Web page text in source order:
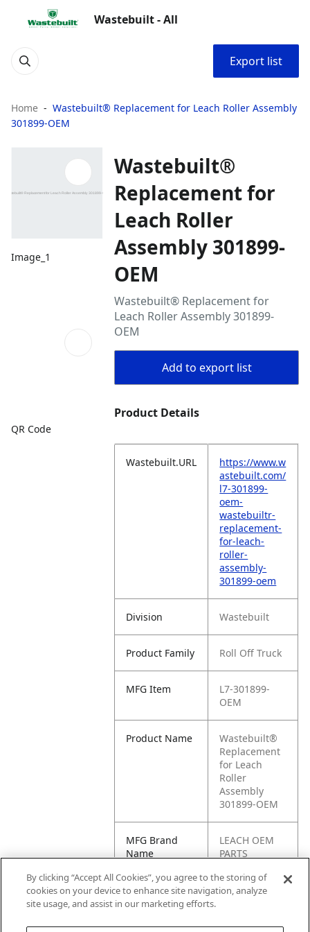
Wastebuilt - All
Export list
Home
Wastebuilt® Replacement for Leach Roller Assembly
301899-OEM
Image_1
QR Code
Wastebuilt®
Replacement for
Leach Roller
Assembly 301899-
OEM
Wastebuilt® Replacement for
Leach Roller Assembly 301899-
OEM
Add to export list
Product Details
Wastebuilt.URL
https://www.w
astebuilt.com/
l7-301899-
oem-
wastebuiltr-
replacement-
for-leach-
roller-
assembly-
301899-oem
Division Wastebuilt
Product Family Roll Off Truck
MFG Item
L7-301899-
OEM
Product Name
Wastebuilt®
Replacement
for Leach
Roller
Assembly
301899-OEM
MFG Brand
Name
LEACH OEM
PARTS
Cross
Reference
301899,
By clicking “Accept All Cookies”, you agree to the storing of
cookies on your device to enhance site navigation, analyze
site usage, and assist in our marketing efforts.